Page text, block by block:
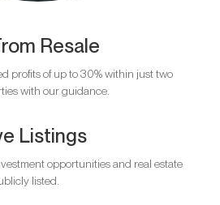
Resale
profits of up to 30% within just two
with our guidance.
Listings
opportunities and real estate
listed.